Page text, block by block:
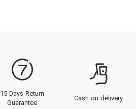
15 Days Return
Guarantee
Cash on delivery